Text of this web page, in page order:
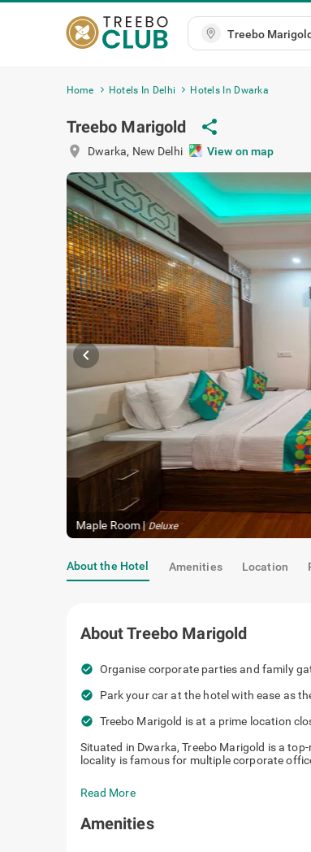
Home Hotels In Delhi Hotels In Dwarka
Treebo Marigold share
location_on Dwarka, New Delhi View on map
chevron_left
Maple Room|Deluxe
About the Hotel Amenities Location
AboutTreebo Marigold
check_circle Organise corporate parties and family
check_circle
Park your car at the hotel with ease as
check_circle Treebo Marigold is at a prime location
Situated in Dwarka, Treebo Marigold is a
locality is famous for multiple corporate
Read More
Amenities